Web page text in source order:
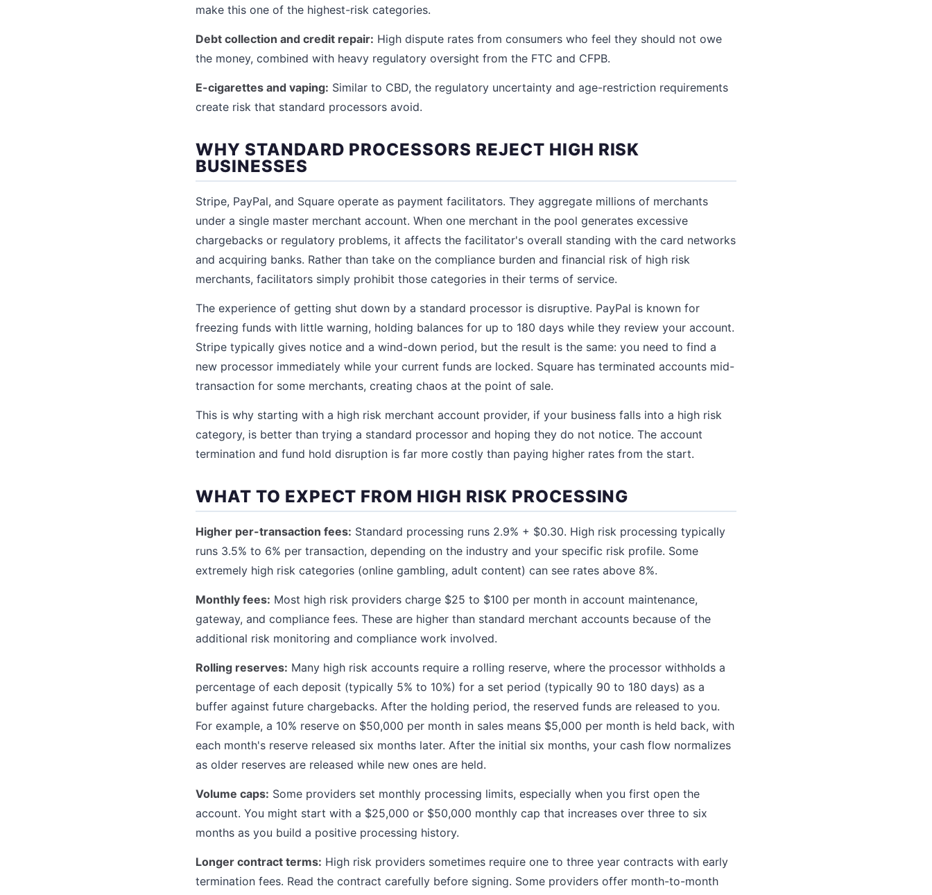
make this one of the highest-risk categories.
Debt collection and credit repair: High dispute rates from consumers who feel they should not owe
the money, combined with heavy regulatory oversight from the FTC and CFPB.
E-cigarettes and vaping: Similar to CBD, the regulatory uncertainty and age-restriction requirements
create risk that standard processors avoid.
WHY STANDARD PROCESSORS REJECT HIGH RISK
BUSINESSES
Stripe, PayPal, and Square operate as payment facilitators. They aggregate millions of merchants
under a single master merchant account. When one merchant in the pool generates excessive
chargebacks or regulatory problems, it affects the facilitator's overall standing with the card networks
and acquiring banks. Rather than take on the compliance burden and financial risk of high risk
merchants, facilitators simply prohibit those categories in their terms of service.
The experience of getting shut down by a standard processor is disruptive. PayPal is known for
freezing funds with little warning, holding balances for up to 180 days while they review your account.
Stripe typically gives notice and a wind-down period, but the result is the same: you need to find a
new processor immediately while your current funds are locked. Square has terminated accounts mid-
transaction for some merchants, creating chaos at the point of sale.
This is why starting with a high risk merchant account provider, if your business falls into a high risk
category, is better than trying a standard processor and hoping they do not notice. The account
termination and fund hold disruption is far more costly than paying higher rates from the start.
WHAT TO EXPECT FROM HIGH RISK PROCESSING
Higher per-transaction fees: Standard processing runs 2.9% + $0.30. High risk processing typically
runs 3.5% to 6% per transaction, depending on the industry and your specific risk profile. Some
extremely high risk categories (online gambling, adult content) can see rates above 8%.
Monthly fees: Most high risk providers charge $25 to $100 per month in account maintenance,
gateway, and compliance fees. These are higher than standard merchant accounts because of the
additional risk monitoring and compliance work involved.
Rolling reserves: Many high risk accounts require a rolling reserve, where the processor withholds a
percentage of each deposit (typically 5% to 10%) for a set period (typically 90 to 180 days) as a
buffer against future chargebacks. After the holding period, the reserved funds are released to you.
For example, a 10% reserve on $50,000 per month in sales means $5,000 per month is held back, with
each month's reserve released six months later. After the initial six months, your cash flow normalizes
as older reserves are released while new ones are held.
Volume caps: Some providers set monthly processing limits, especially when you first open the
account. You might start with a $25,000 or $50,000 monthly cap that increases over three to six
months as you build a positive processing history.
Longer contract terms: High risk providers sometimes require one to three year contracts with early
termination fees. Read the contract carefully before signing. Some providers offer month-to-month